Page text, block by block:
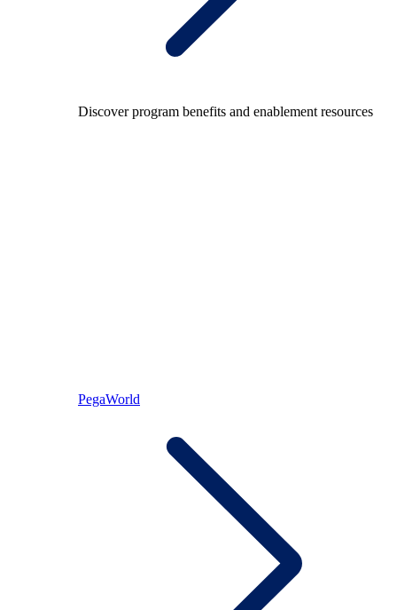
Discover program benefits and enablement resources
PegaWorld